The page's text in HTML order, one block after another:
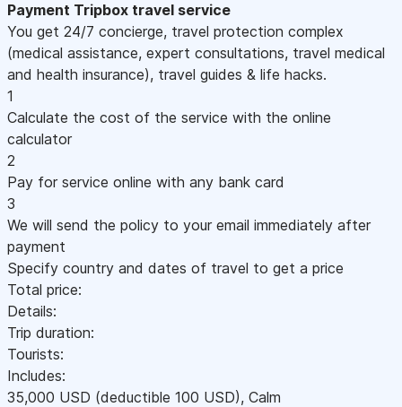
Payment Tripbox travel service
You get 24/7 concierge, travel protection complex
(medical assistance, expert consultations, travel medical
and health insurance), travel guides & life hacks.
1
Calculate the cost of the service with the online
calculator
2
Pay for service online with any bank card
3
We will send the policy to your email immediately after
payment
Specify country and dates of travel to get a price
Total price:
Details:
Trip duration:
Tourists:
Includes:
35,000 USD (deductible 100 USD), Calm